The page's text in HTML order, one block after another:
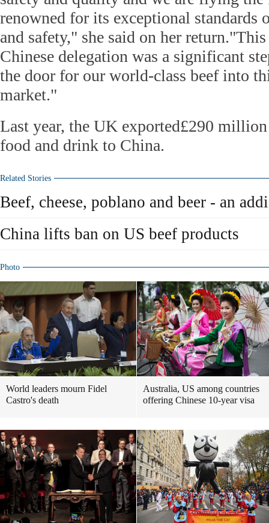
renowned for its exceptional standards
and safety," she said on her
Chinese delegation was a significant
the door for our world-class beef into
market."
Last year, the UK exported£290
food and drink to China.
Related Stories
Beef, cheese, poblano and beer - an
China lifts ban on US beef products
Photo
World leaders mourn Fidel
Castro's death
Australia, US among countries
offering Chinese 10-year visa